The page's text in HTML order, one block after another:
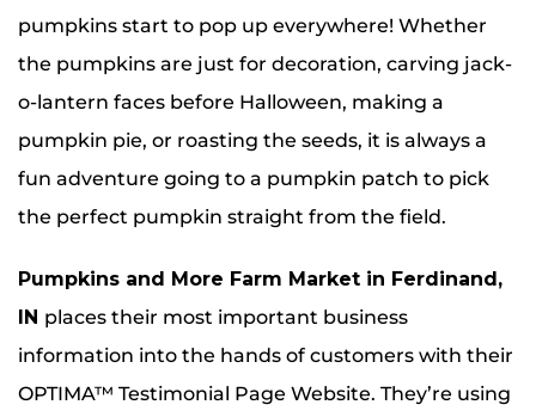
pumpkins start to pop up everywhere! Whether
the pumpkins are just for decoration, carving jack-
o-lantern faces before Halloween, making a
pumpkin pie, or roasting the seeds, it is always a
fun adventure going to a pumpkin patch to pick
the perfect pumpkin straight from the field.
Pumpkins and More Farm Market in Ferdinand,
IN places their most important business
information into the hands of customers with their
OPTIMA™ Testimonial Page Website. They’re using